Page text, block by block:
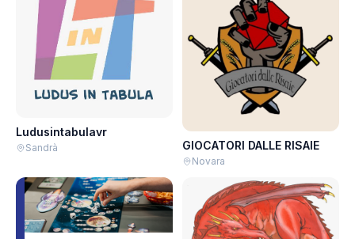
Ludusintabulavr
Sandrà GIOCATORI DALLE RISAIE
Novara